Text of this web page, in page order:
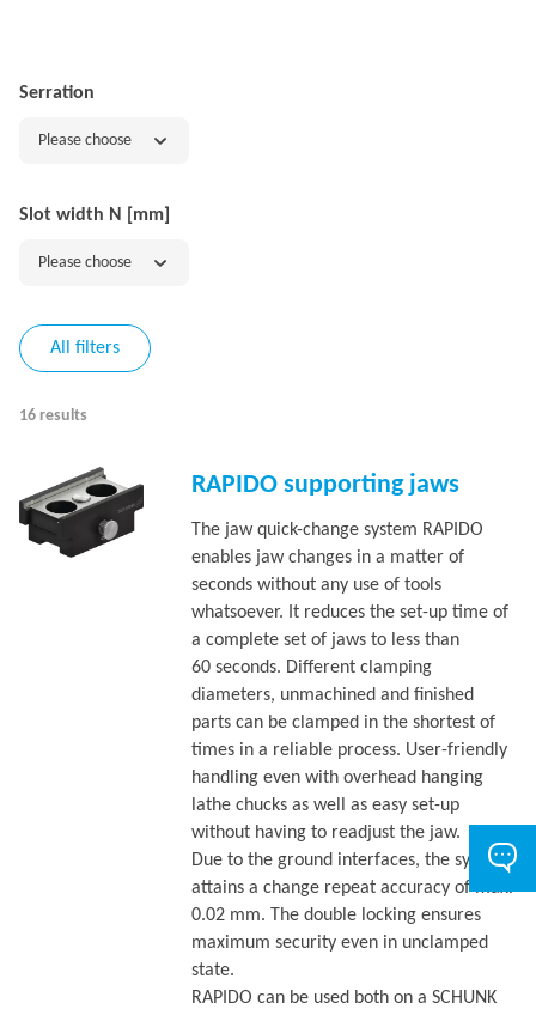
Serration
Please choose
Slot width N [mm]
Please choose
All filters
16 results
RAPIDO supporting jaws
The jaw quick-change system RAPIDO
enables jaw changes in a matter of
seconds without any use of tools
whatsoever. It reduces the set-up time of
a complete set of jaws to less than
60 seconds. Different clamping
diameters, unmachined and finished
parts can be clamped in the shortest of
times in a reliable process. User-friendly
handling even with overhead hanging
lathe chucks as well as easy set-up
without having to readjust the jaw.
Due to the ground interfaces, the system
attains a change repeat accuracy of max.
0.02 mm. The double locking ensures
maximum security even in unclamped
state.
RAPIDO can be used both on a SCHUNK